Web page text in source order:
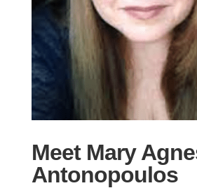
Meet Mary
Antonopoulos